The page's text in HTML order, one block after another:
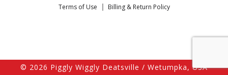
Terms of Use
Billing & Return Policy
© 2026 Piggly Wiggly Deatsville / Wetumpka, USA